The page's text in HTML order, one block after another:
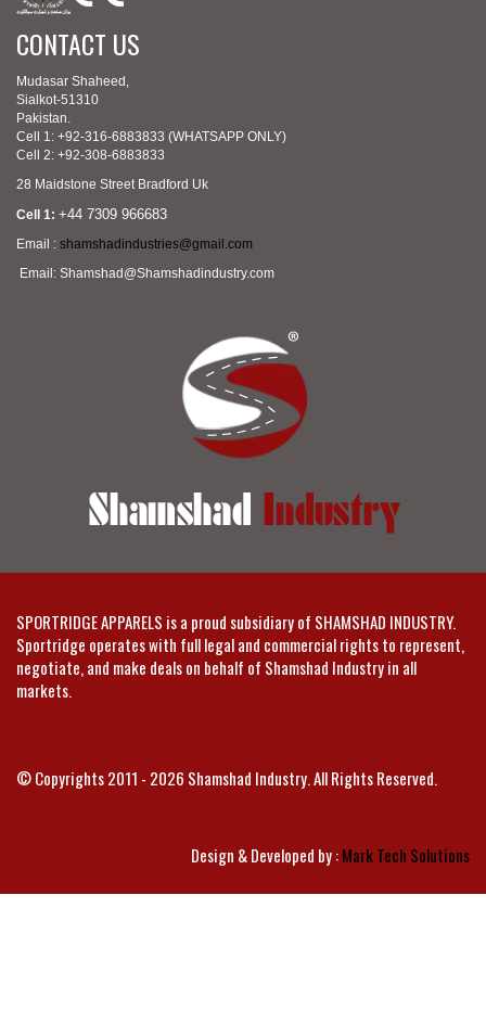
CONTACT US
Mudasar Shaheed,
Sialkot-51310
Pakistan.
Cell 1: +92-316-6883833 (WHATSAPP ONLY)
Cell 2: +92-308-6883833
28 Maidstone Street Bradford Uk
Cell 1: +44 7309 966683
Email : shamshadindustries@gmail.com
Email: Shamshad@Shamshadindustry.com
SPORTRIDGE APPARELS is a proud subsidiary of SHAMSHAD INDUSTRY.
Sportridge operates with full legal and commercial rights to represent,
negotiate, and make deals on behalf of Shamshad Industry in all
markets.
© Copyrights 2011 - 2026 Shamshad Industry. All Rights Reserved.
Design & Developed by :Mark Tech Solutions